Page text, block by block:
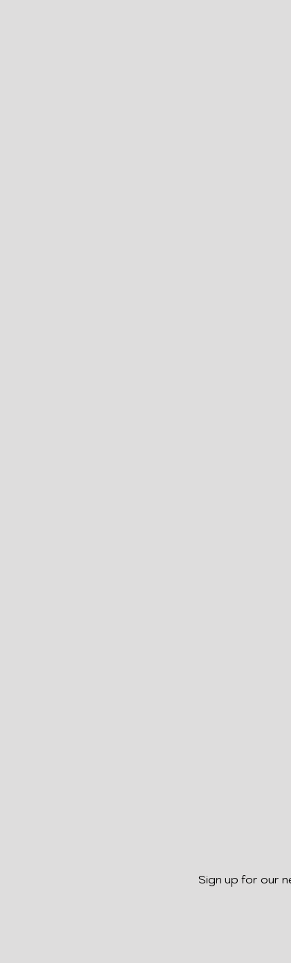
Sign up for our